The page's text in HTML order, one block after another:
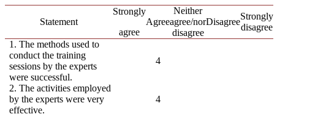
Statement
Strongly
agree
Agree
Neither
agree/nor
disagree
Disagree
Strongly
disagree
1. The methods used to
conduct the training
sessions by the experts
were successful.
4
2. The activities employed
by the experts were very
effective.
4